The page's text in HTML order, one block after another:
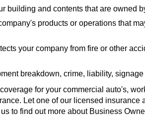
building and contents that are owned
products or operations that
your company from fire or other
breakdown, crime, liability, signage
for your commercial auto's,
Let one of our licensed insurance
to find out more about Business